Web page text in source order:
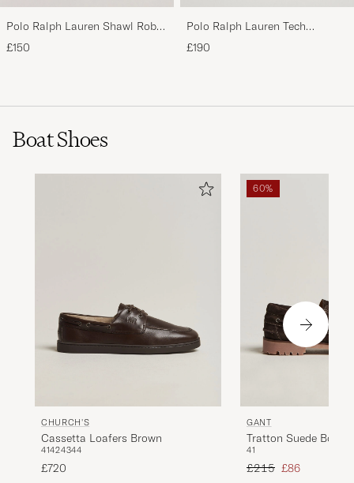
Polo Ralph Lauren Shawl Robe
Navy
£150
Polo Ralph Lauren Tech
Performance Full Zip Light
Sport Heather
£190
Boat Shoes
CHURCH'S
Cassetta Loafers Brown
41424344
£720
60%
GANT
Tratton Suede Boat
Brown
41
Regular price
£215 Reduced price
£86